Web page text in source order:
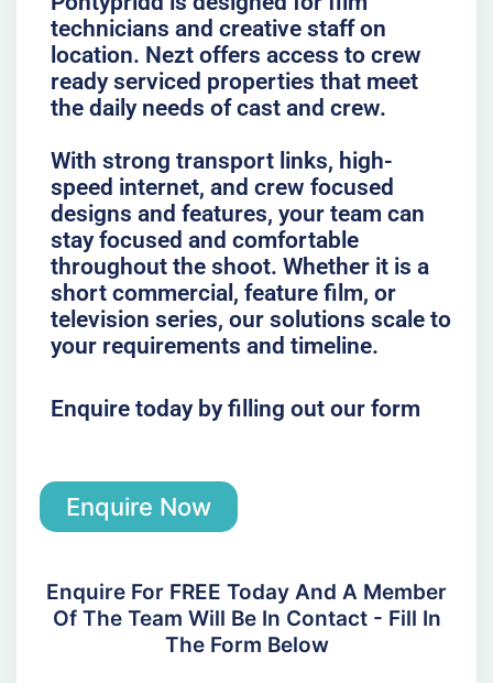
technicians and creative staff on
location. Nezt offers access to crew
ready serviced properties that meet
the daily needs of cast and crew.
With strong transport links, high-
speed internet, and crew focused
designs and features, your team can
stay focused and comfortable
throughout the shoot. Whether it is a
short commercial, feature film, or
television series, our solutions scale to
your requirements and timeline.
Enquire today by filling out our form
Enquire Now
Enquire For FREE Today And A Member
Of The Team Will Be In Contact - Fill In
The Form Below